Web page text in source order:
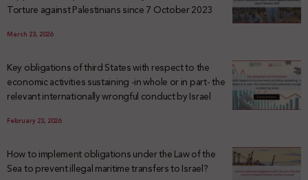
Torture against Palestinians since 7 October 2023
March 23, 2026
Key obligations of third States with respect to the
economic activities sustaining -in whole or in part- the
relevant internationally wrongful conduct by Israel
February 23, 2026
How to implement obligations under the Law of the
Sea to prevent illegal maritime transfers to Israel?